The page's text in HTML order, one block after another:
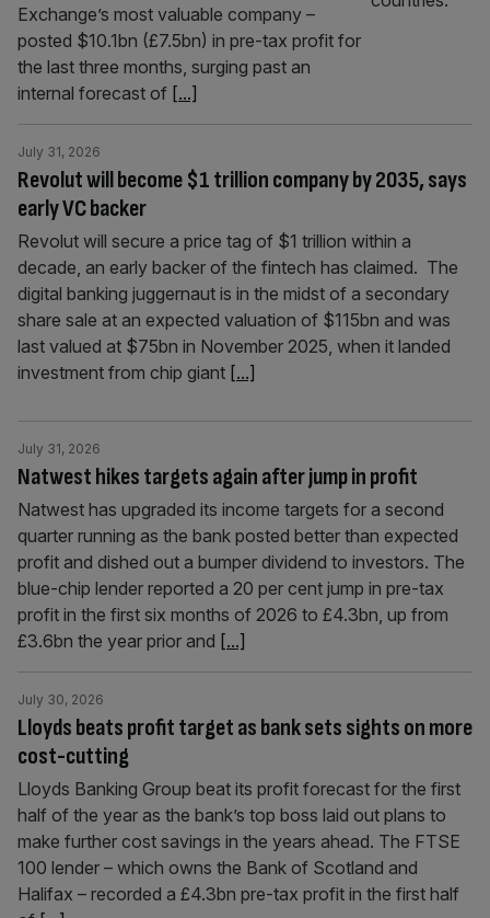
Exchange’s most valuable company –
posted $10.1bn (£7.5bn) in pre-tax profit for
the last three months, surging past an
internal forecast of [...]
Revolut will become $1 trillion company by 2035, says
early VC backer
July 31, 2026
Revolut will secure a price tag of $1 trillion within a
decade, an early backer of the fintech has claimed. The
digital banking juggernaut is in the midst of a secondary
share sale at an expected valuation of $115bn and was
last valued at $75bn in November 2025, when it landed
investment from chip giant [...]
Natwest hikes targets again after jump in profit
July 31, 2026
Natwest has upgraded its income targets for a second
quarter running as the bank posted better than expected
profit and dished out a bumper dividend to investors. The
blue-chip lender reported a 20 per cent jump in pre-tax
profit in the first six months of 2026 to £4.3bn, up from
£3.6bn the year prior and [...]
Lloyds beats profit target as bank sets sights on more
cost-cutting
July 30, 2026
Lloyds Banking Group beat its profit forecast for the first
half of the year as the bank’s top boss laid out plans to
make further cost savings in the years ahead. The FTSE
100 lender – which owns the Bank of Scotland and
Halifax – recorded a £4.3bn pre-tax profit in the first half